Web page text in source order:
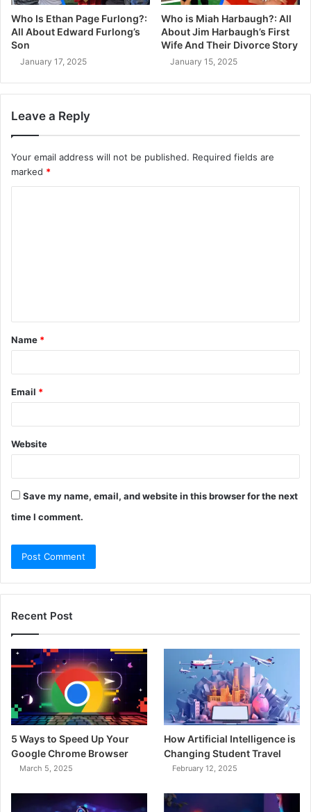
Who Is Ethan Page Furlong?:
All About Edward Furlong’s
Son
January 17, 2025
Who is Miah Harbaugh?: All
About Jim Harbaugh’s First
Wife And Their Divorce Story
January 15, 2025
Leave a Reply
Your email address will not be published. Required fields are
marked *
t
*
Name *
Email *
Website
Save my name, email, and website in this browser for the next
time I comment.
Recent Post
5 Ways to Speed Up Your
Google Chrome Browser
March 5, 2025
How Artificial Intelligence is
Changing Student Travel
February 12, 2025